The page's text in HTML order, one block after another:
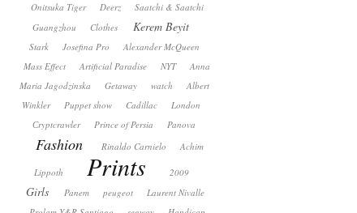
Onitsuka Tiger
Deerz
Saatchi & Saatchi
Guangzhou
Clothes Kerem Beyit
Stark Josefina Pro
Alexander McQueen
Mass Effect
Artificial Paradise NYT
Anna
Maria Jagodzinska
Getaway watch
Albert
Winkler
Puppet show Cadillac
London
Сryptcrawler
Prince of Persia Panova
Fashion Rinaldo Carnielo Achim
Lippoth Prints 2009
Girls Panem peugeot
Laurent Nivalle